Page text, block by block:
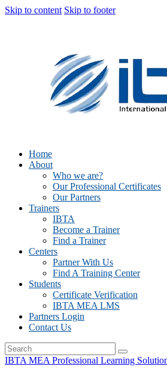
Skip to content Skip to footer
Home
About
Who we are?
Our Professional Certificates
Our Partners
Trainers
IBTA
Become a Trainer
Find a Trainer
Centers
Partner With Us
Find A Training Center
Students
Certificate Verification
IBTA MEA LMS
Partners Login
Contact Us
IBTA MEA Professional Learning